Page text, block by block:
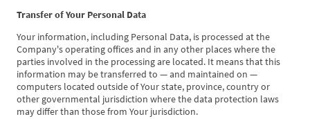
Transfer of Your Personal Data
Your information, including Personal Data, is processed at the
Company's operating offices and in any other places where the
parties involved in the processing are located. It means that this
information may be transferred to — and maintained on —
computers located outside of Your state, province, country or
other governmental jurisdiction where the data protection laws
may differ than those from Your jurisdiction.